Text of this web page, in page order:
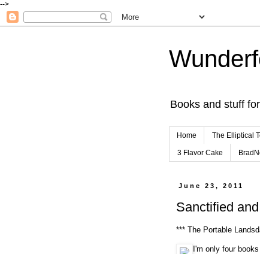
-->
Books and stuff
Home The Elliptical
3 Flavor Cake
June 23, 2011
Sanctified
*** The Portable
I'm only four